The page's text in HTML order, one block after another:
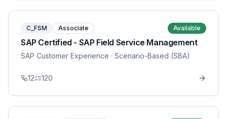
C_FSM Associate Available
SAP Certified - SAP Field Service Management
SAP Customer Experience · Scenario-Based (SBA)
12 120